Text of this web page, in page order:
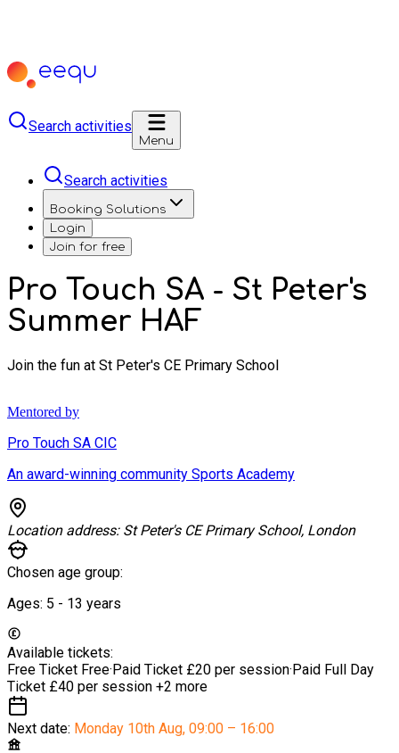
Search activities
Menu
Search activities
Booking Solutions
Login
Join for free
Pro Touch SA - St Peter's
Summer HAF
Join the fun at St Peter's CE Primary School
Mentored by
Pro Touch SA CIC
An award-winning community Sports Academy
Location address: St Peter's CE Primary School, London
Chosen age group:
Ages: 5 - 13 years
Available tickets:
Free Ticket Free·Paid Ticket £20 per session·Paid Full Day
Ticket £40 per session +2 more
Next date: Monday 10th Aug, 09:00 – 16:00